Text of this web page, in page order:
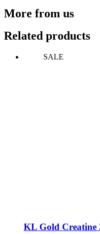
More from us
Related products
SALE
KL Gold Creatine